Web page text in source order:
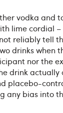
vodka and
lime cordial
reliably tell
drinks when
nor the
drink actually
placebo-
any bias into